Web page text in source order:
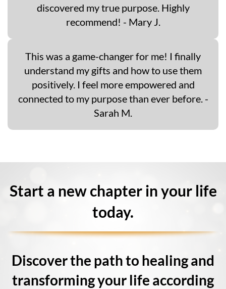
discovered my true purpose. Highly
recommend! - Mary J.
This was a game-changer for me! I finally
understand my gifts and how to use them
positively. I feel more empowered and
connected to my purpose than ever before. -
Sarah M.
Start a new chapter in your life
today.
Discover the path to healing and
transforming your life according